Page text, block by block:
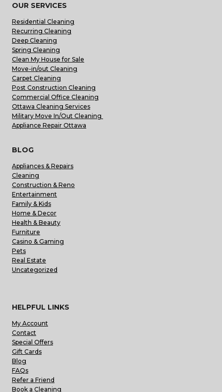
OUR SERVICES
Residential Cleaning
Recurring Cleaning
Deep Cleaning
Spring Cleaning
Clean My House for Sale
Move-in/out Cleaning
Carpet Cleaning
Post Construction Cleaning
Commercial Office Cleaning
Ottawa Cleaning Services
Military Move In/Out Cleaning
Appliance Repair Ottawa
BLOG
Appliances & Repairs
Cleaning
Construction & Reno
Entertainment
Family & Kids
Home & Decor
Health & Beauty
Furniture
Casino & Gaming
Pets
Real Estate
Uncategorized
HELPFUL LINKS
My Account
Contact
Special Offers
Gift Cards
Blog
FAQs
Refer a Friend
Book a Cleaning